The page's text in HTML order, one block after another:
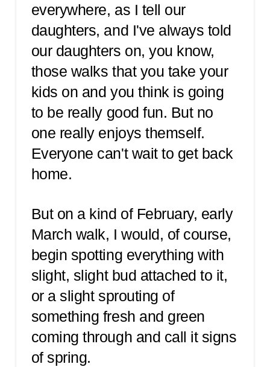
everywhere, as I tell our
daughters, and I've always told
our daughters on, you know,
those walks that you take your
kids on and you think is going
to be really good fun. But no
one really enjoys themself.
Everyone can't wait to get back
home.
But on a kind of February, early
March walk, I would, of course,
begin spotting everything with
slight, slight bud attached to it,
or a slight sprouting of
something fresh and green
coming through and call it signs
of spring.